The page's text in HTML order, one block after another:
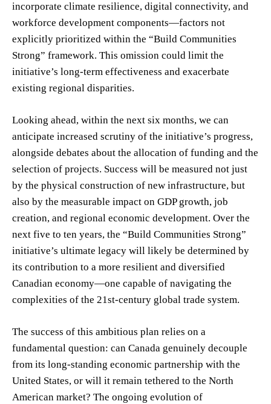
incorporate climate resilience, digital connectivity, and
workforce development components—factors not
explicitly prioritized within the “Build Communities
Strong” framework. This omission could limit the
initiative’s long-term effectiveness and exacerbate
existing regional disparities.
Looking ahead, within the next six months, we can
anticipate increased scrutiny of the initiative’s progress,
alongside debates about the allocation of funding and the
selection of projects. Success will be measured not just
by the physical construction of new infrastructure, but
also by the measurable impact on GDP growth, job
creation, and regional economic development. Over the
next five to ten years, the “Build Communities Strong”
initiative’s ultimate legacy will likely be determined by
its contribution to a more resilient and diversified
Canadian economy—one capable of navigating the
complexities of the 21st-century global trade system.
The success of this ambitious plan relies on a
fundamental question: can Canada genuinely decouple
from its long-standing economic partnership with the
United States, or will it remain tethered to the North
American market? The ongoing evolution of